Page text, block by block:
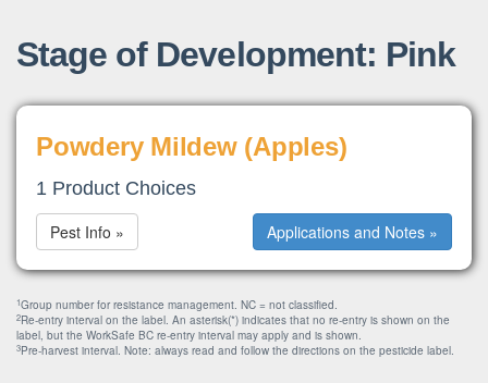
Stage of Development: Pink
Powdery Mildew (Apples)
1 Product Choices
Applications and Notes »
Pest Info »
1Group number for resistance management. NC = not classified.
2Re-entry interval on the label. An asterisk(*) indicates that no re-entry is shown on the
label, but the WorkSafe BC re-entry interval may apply and is shown.
3Pre-harvest interval. Note: always read and follow the directions on the pesticide label.